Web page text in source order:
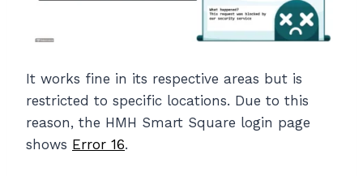
It works fine in its respective areas but is
restricted to specific locations. Due to this
reason, the HMH Smart Square login page
shows Error 16.